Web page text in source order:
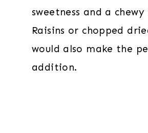
sweetness and a
Raisins or chopped
would also make the
addition.